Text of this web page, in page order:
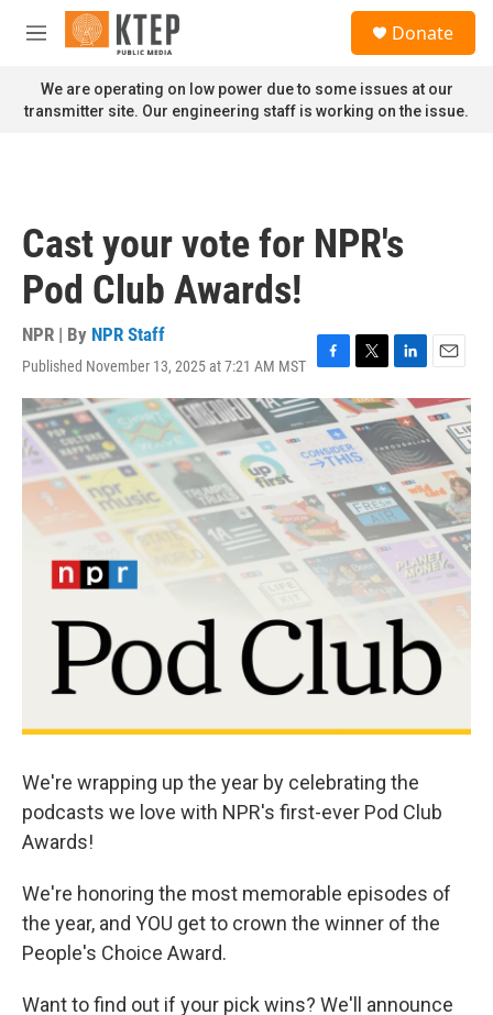
Skip to main content
M
n
u
Donate
We are operating on low power due to some issues at our
transmitter site. Our engineering staff is working on the issue.
Cast your vote for NPR's
Pod Club Awards!
NPR | By NPR Staff
Published November 13, 2025 at 7:21 AM MST
F
a
c
e
b
o
o
k
T
w
i
t
t
r
L
i
n
k
e
d
I
n
E
m
a
i
l
We're wrapping up the year by celebrating the
podcasts we love with NPR's first-ever Pod Club
Awards!
We're honoring the most memorable episodes of
the year, and YOU get to crown the winner of the
People's Choice Award.
Want to find out if your pick wins? We'll announce